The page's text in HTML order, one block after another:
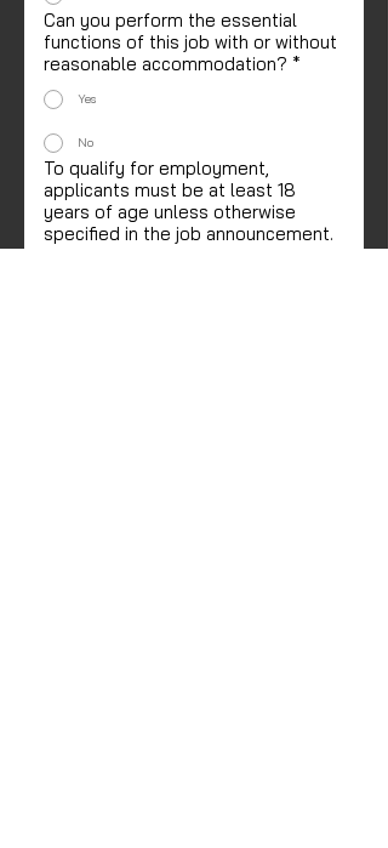
Can you perform the essential
functions of this job with or without
reasonable accommodation? *
Yes
No
To qualify for employment,
applicants must be at least 18
years of age unless otherwise
specified in the job announcement.